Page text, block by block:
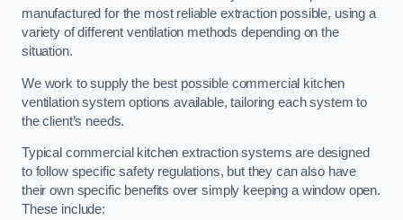
manufactured for the most reliable extraction possible, using a
variety of different ventilation methods depending on the
situation.
We work to supply the best possible commercial kitchen
ventilation system options available, tailoring each system to
the client’s needs.
Typical commercial kitchen extraction systems are designed
to follow specific safety regulations, but they can also have
their own specific benefits over simply keeping a window open.
These include: